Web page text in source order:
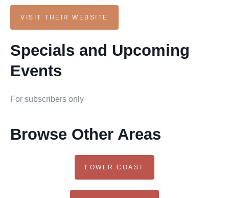
VISIT THEIR WEBSITE
Specials and Upcoming
Events
For subscribers only
Browse Other Areas
LOWER COAST